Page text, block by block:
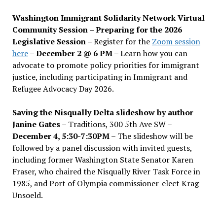
Washington Immigrant Solidarity Network Virtual
Community Session – Preparing for the 2026
Legislative Session– Register for the Zoom session
here–December 2 @ 6 PM –Learn how you can
advocate to promote policy priorities for immigrant
justice, including participating in Immigrant and
Refugee Advocacy Day 2026.
Saving the Nisqually Delta slideshow by author
Janine Gates– Traditions, 300 5th Ave SW –
December 4, 5:30-7:30PM– The slideshow will be
followed by a panel discussion with invited guests,
including former Washington State Senator Karen
Fraser, who chaired the Nisqually River Task Force in
1985, and Port of Olympia commissioner-elect Krag
Unsoeld.